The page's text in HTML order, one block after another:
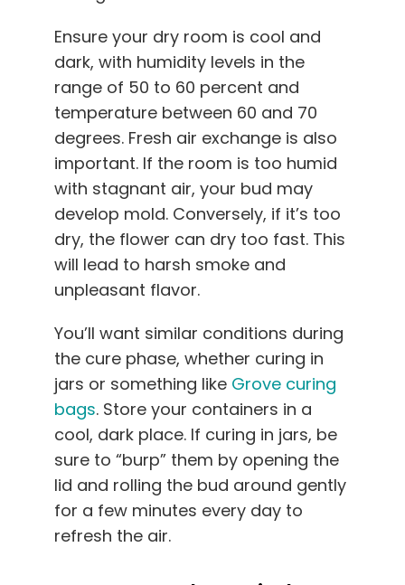
Ensure your dry room is cool and
dark, with humidity levels in the
range of 50 to 60 percent and
temperature between 60 and 70
degrees. Fresh air exchange is also
important. If the room is too humid
with stagnant air, your bud may
develop mold. Conversely, if it’s too
dry, the flower can dry too fast. This
will lead to harsh smoke and
unpleasant flavor.
You’ll want similar conditions during
the cure phase, whether curing in
jars or something like Grove curing
bags. Store your containers in a
cool, dark place. If curing in jars, be
sure to “burp” them by opening the
lid and rolling the bud around gently
for a few minutes every day to
refresh the air.